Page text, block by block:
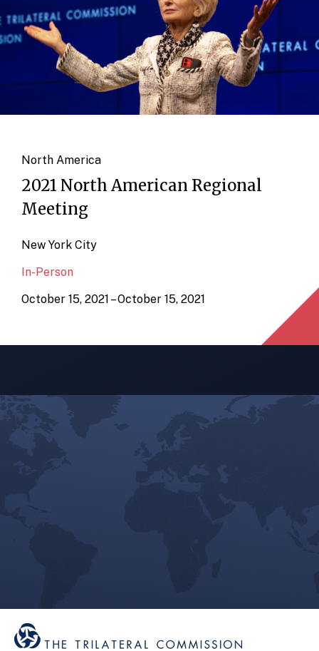
North America
2021 North American Regional
Meeting
New York City
In-Person
October 15, 2021 – October 15, 2021